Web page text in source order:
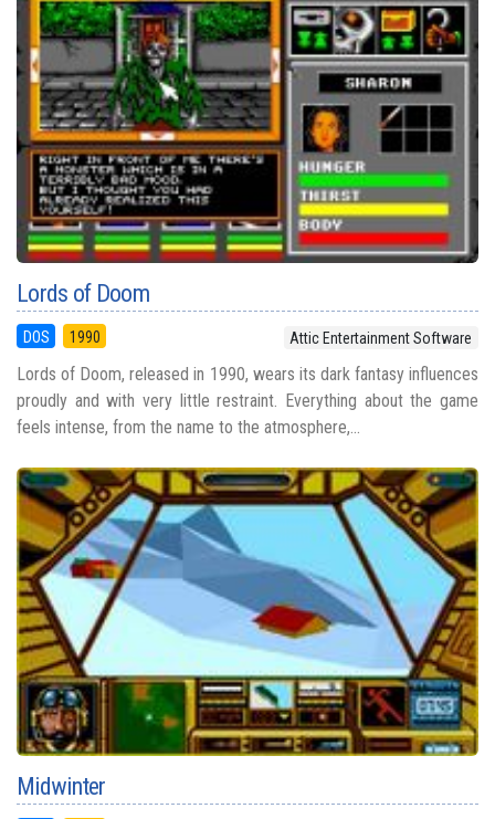
Lords of Doom
DOS 1990 Attic Entertainment Software
Lords of Doom, released in 1990, wears its dark fantasy influences
proudly and with very little restraint. Everything about the game
feels intense, from the name to the atmosphere,...
Midwinter